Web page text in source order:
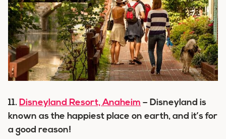
11. Disneyland Resort, Anaheim – Disneyland is
known as the happiest place on earth, and it’s for
a good reason!